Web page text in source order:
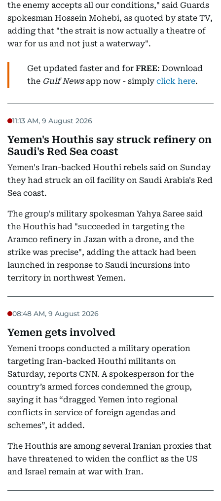
the enemy accepts all our conditions," said Guards
spokesman Hossein Mohebi, as quoted by state TV,
adding that "the strait is now actually a theatre of
war for us and not just a waterway".
Get updated faster and for FREE: Download
the Gulf Newsapp now - simply click here.
11:13 AM, 9 August 2026
Yemen's Houthis say struck refinery on
Saudi's Red Sea coast
Yemen's Iran-backed Houthi rebels said on Sunday
they had struck an oil facility on Saudi Arabia's Red
Sea coast.
The group's military spokesman Yahya Saree said
the Houthis had "succeeded in targeting the
Aramco refinery in Jazan with a drone, and the
strike was precise", adding the attack had been
launched in response to Saudi incursions into
territory in northwest Yemen.
08:48 AM, 9 August 2026
Yemen gets involved
Yemeni troops conducted a military operation
targeting Iran-backed Houthi militants on
Saturday, reports CNN. A spokesperson for the
country’s armed forces condemned the group,
saying it has “dragged Yemen into regional
conflicts in service of foreign agendas and
schemes”, it added.
The Houthis are among several Iranian proxies that
have threatened to widen the conflict as the US
and Israel remain at war with Iran.